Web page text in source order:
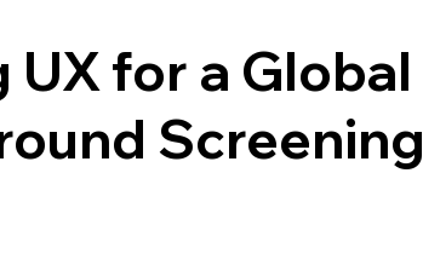
for a Global
Screening